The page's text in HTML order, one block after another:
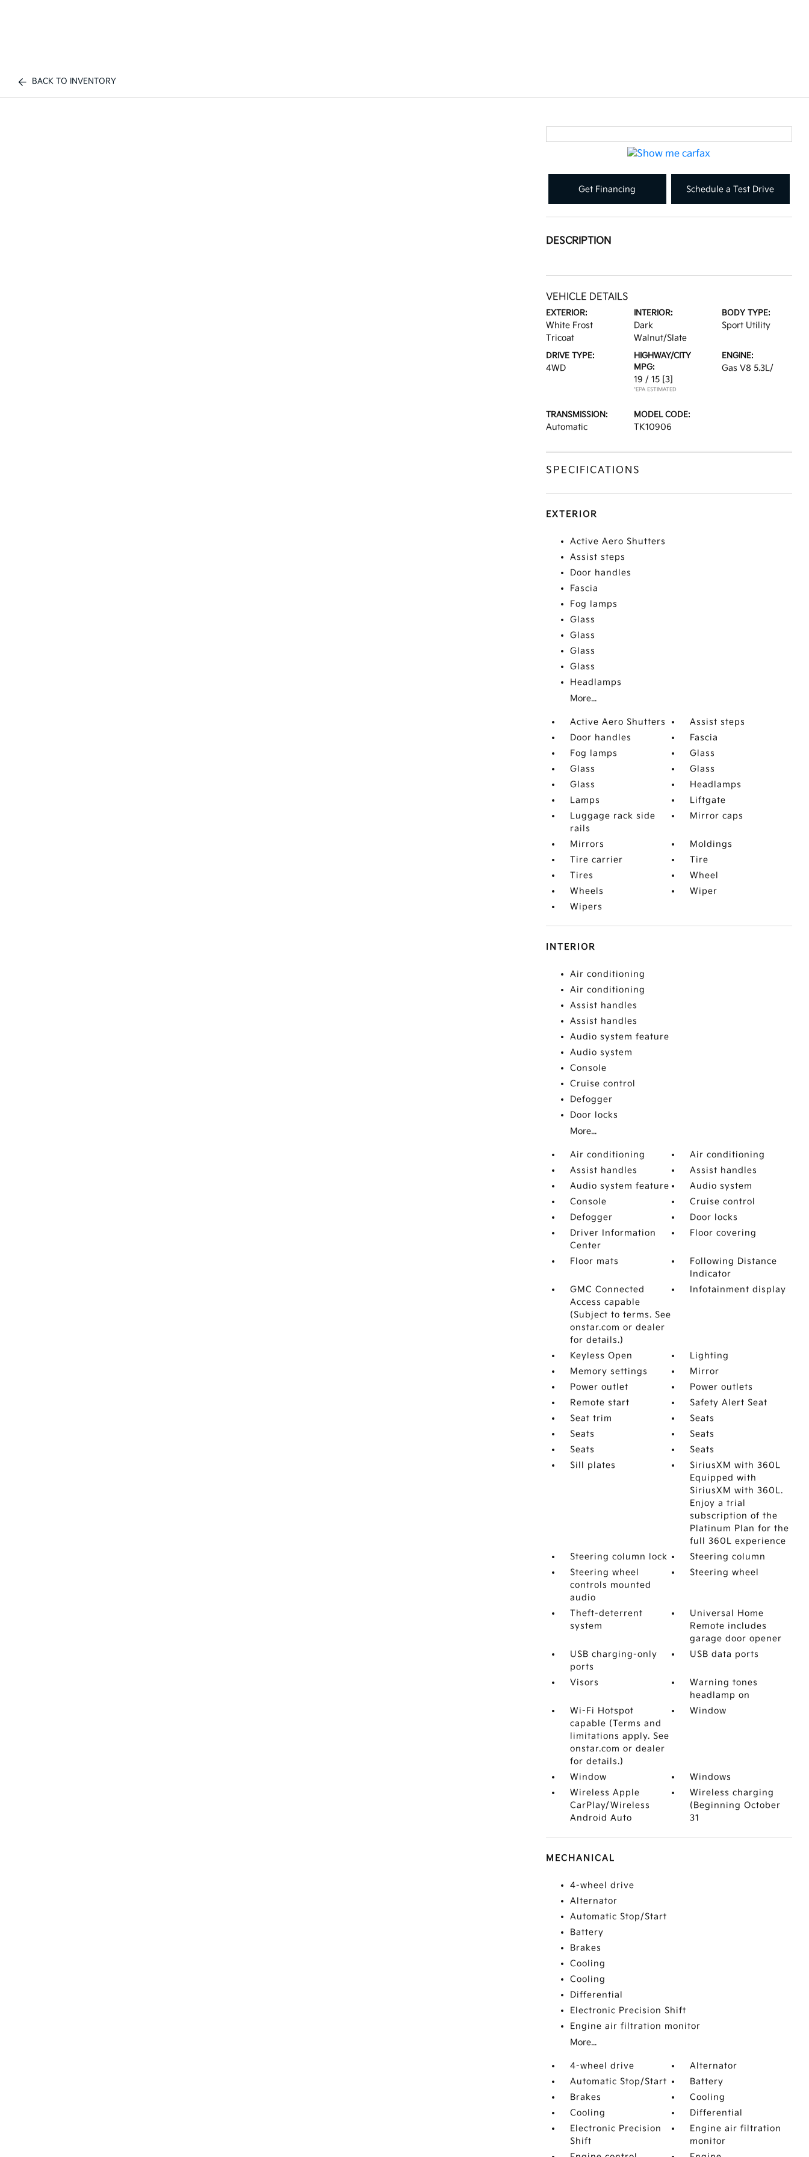
BACK TO INVENTORY
Get Financing Schedule a Test Drive
DESCRIPTION
VEHICLE DETAILS
EXTERIOR:
White Frost
Tricoat
INTERIOR:
Dark
Walnut/Slate
BODY TYPE:
Sport Utility
DRIVE TYPE:
4WD
HIGHWAY/CITY
MPG:
19 / 15 [3]
*EPA ESTIMATED
ENGINE:
Gas V8 5.3L/
TRANSMISSION:
Automatic
MODEL CODE:
TK10906
SPECIFICATIONS
EXTERIOR
Active Aero Shutters
Assist steps
Door handles
Fascia
Fog lamps
Glass
Glass
Glass
Glass
Headlamps
More...
Active Aero Shutters
Assist steps
Door handles
Fascia
Fog lamps
Glass
Glass
Glass
Glass
Headlamps
Lamps
Liftgate
Luggage rack side
rails
Mirror caps
Mirrors
Moldings
Tire carrier
Tire
Tires
Wheel
Wheels
Wiper
Wipers
INTERIOR
Air conditioning
Air conditioning
Assist handles
Assist handles
Audio system feature
Audio system
Console
Cruise control
Defogger
Door locks
More...
Air conditioning
Air conditioning
Assist handles
Assist handles
Audio system feature
Audio system
Console
Cruise control
Defogger
Door locks
Driver Information
Center
Floor covering
Floor mats
Following Distance
Indicator
GMC Connected
Access capable
(Subject to terms. See
onstar.com or dealer
for details.)
Infotainment display
Keyless Open
Lighting
Memory settings
Mirror
Power outlet
Power outlets
Remote start
Safety Alert Seat
Seat trim
Seats
Seats
Seats
Seats
Seats
Sill plates
SiriusXM with 360L
Equipped with
SiriusXM with 360L.
Enjoy a trial
subscription of the
Platinum Plan for the
full 360L experience
Steering column lock
Steering column
Steering wheel
controls mounted
audio
Steering wheel
Theft-deterrent
system
Universal Home
Remote includes
garage door opener
USB charging-only
ports
USB data ports
Visors
Warning tones
headlamp on
Wi-Fi Hotspot
capable (Terms and
limitations apply. See
onstar.com or dealer
for details.)
Window
Window
Windows
Wireless Apple
CarPlay/Wireless
Android Auto
Wireless charging
(Beginning October
31
MECHANICAL
4-wheel drive
Alternator
Automatic Stop/Start
Battery
Brakes
Cooling
Cooling
Differential
Electronic Precision Shift
Engine air filtration monitor
More...
4-wheel drive
Alternator
Automatic Stop/Start
Battery
Brakes
Cooling
Cooling
Differential
Electronic Precision
Shift
Engine air filtration
monitor